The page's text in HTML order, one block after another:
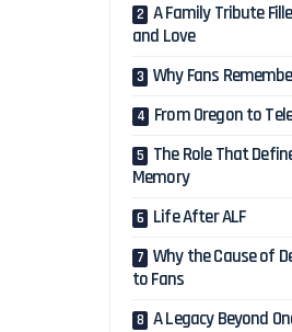
A Family Tribute
and Love
Why Fans
From Oregon to
The Role That
Memory
Life After ALF
Why the Cause of
to Fans
A Legacy Beyond